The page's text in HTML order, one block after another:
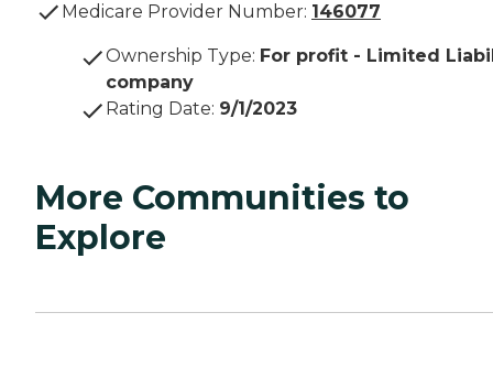
Medicare Provider Number: 146077
Ownership Type: For profit - Limited
company
Rating Date: 9/1/2023
More Communities to
Explore